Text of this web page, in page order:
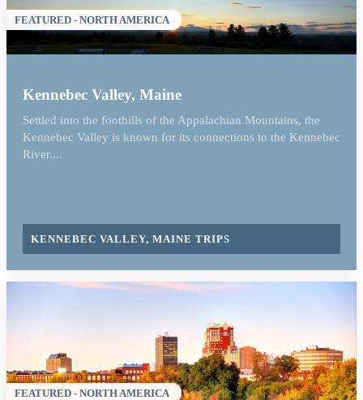
FEATURED - NORTH AMERICA
Kennebec Valley, Maine
Settled into the foothills of the Appalachian Mountains, the
Kennebec Valley is known for its connections to the Kennebec
River....
KENNEBEC VALLEY, MAINE TRIPS
FEATURED - NORTH AMERICA